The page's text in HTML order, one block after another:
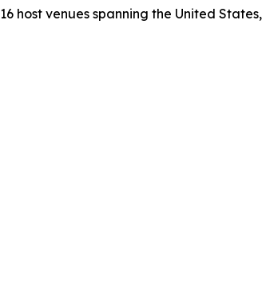
host venues spanning the United States,